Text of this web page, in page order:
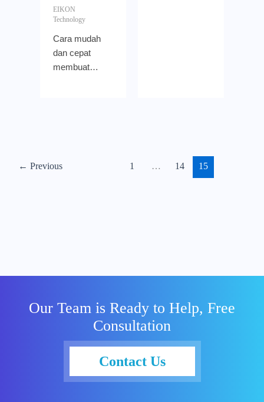
EIKON
Technology
Cara mudah
dan cepat
membuat
Google
← Previous 1 … 14 15
Our Team is Ready to Help, Free
Consultation
Contact Us